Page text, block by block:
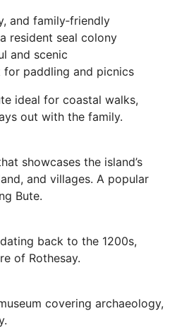
and family‑friendly
resident seal colony
and scenic
paddling and picnics
ideal for coastal walks,
out with the family.
showcases the island’s
and villages. A popular
Bute.
back to the 1200s,
of Rothesay.
covering archaeology,